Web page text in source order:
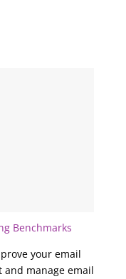
Benchmarks
your email
and manage email